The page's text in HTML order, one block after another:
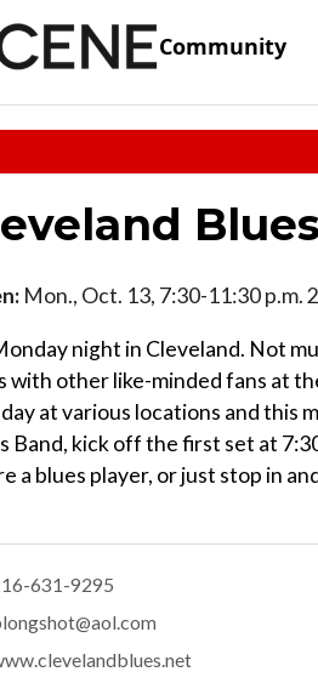
Community
Mon., Oct. 13, 7:30-11:30 p.m.
night in Cleveland. Not
with other like-minded fans at
at various locations and this
Band, kick off the first set at
a blues player, or just stop in
631-9295